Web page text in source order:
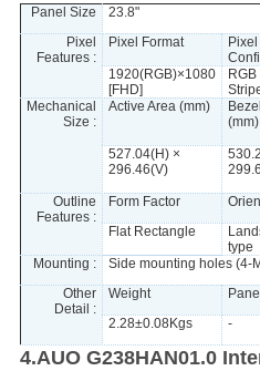
Panel Size
23.8"
Pixel
Features :
Pixel Format
Pixel
1920(RGB)×1080
[FHD]
RGB
Mechanical
Size :
Active Area (mm)
(mm)
527.04(H) ×
296.46(V)
Outline
Features :
Form Factor
Flat Rectangle
type
Mounting :
Side mounting holes (4-
Other
Detail :
Weight
2.28±0.08Kgs
-
4.AUO G238HAN01.0